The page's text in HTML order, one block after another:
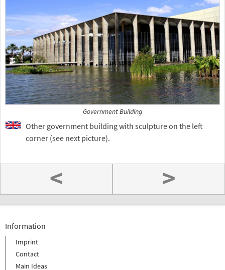
Government Building
Other government building with sculpture on the left
corner (see next picture).
< >
Information
Imprint
Contact
Main Ideas